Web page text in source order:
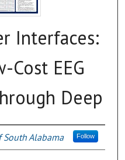
Interfaces:
Cost EEG
Deep
South Alabama Follow